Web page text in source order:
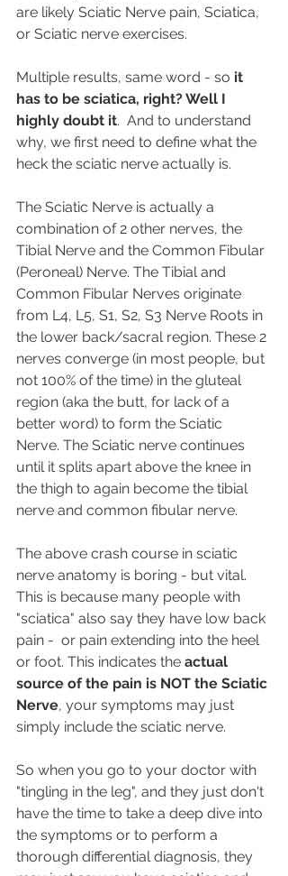
are likely Sciatic Nerve pain, Sciatica,
or Sciatic nerve exercises.
Multiple results, same word - so it
has to be sciatica, right? Well I
highly doubt it.  And to understand
why, we first need to define what the
heck the sciatic nerve actually is.
The Sciatic Nerve is actually a
combination of 2 other nerves, the
Tibial Nerve and the Common Fibular
(Peroneal) Nerve. The Tibial and
Common Fibular Nerves originate
from L4, L5, S1, S2, S3 Nerve Roots in
the lower back/sacral region. These 2
nerves converge (in most people, but
not 100% of the time) in the gluteal
region (aka the butt, for lack of a
better word) to form the Sciatic
Nerve. The Sciatic nerve continues
until it splits apart above the knee in
the thigh to again become the tibial
nerve and common fibular nerve.
The above crash course in sciatic
nerve anatomy is boring - but vital.
This is because many people with
"sciatica" also say they have low back
pain -  or pain extending into the heel
or foot. This indicates the actual
source of the pain is NOT the Sciatic
Nerve, your symptoms may just
simply include the sciatic nerve.
So when you go to your doctor with
"tingling in the leg", and they just don't
have the time to take a deep dive into
the symptoms or to perform a
thorough differential diagnosis, they